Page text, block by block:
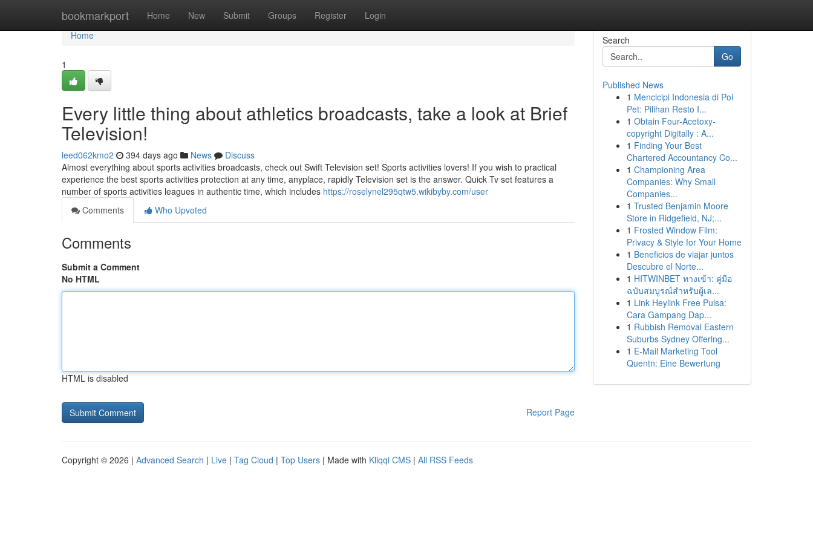
bookmarkport Home New Submit Groups Register Login
Home
Home
1
Every little thing about athletics broadcasts, take a look at Brief
Television!
leed062kmo2 394 days ago News
Discuss
Almost everything about sports activities broadcasts, check out Swift Television set! Sports activities lovers! If you wish to practical
experience the best sports activities protection at any time, anyplace, rapidly Television set is the answer. Quick Tv set features a
number of sports activities leagues in authentic time, which includes https://roselynel295qtw5.wikibyby.com/user
Comments
Who Upvoted
Comments
Submit a Comment
No HTML
HTML is disabled
Report Page
Search
Go
Published News
1 Mencicipi Indonesia di Poi
Pet: Pilihan Resto I...
1 Obtain Four-Acetoxy-
copyright Digitally : A...
1 Finding Your Best
Chartered Accountancy Co...
1 Championing Area
Companies: Why Small
Companies...
1 Trusted Benjamin Moore
Store in Ridgefield, NJ;...
1 Frosted Window Film:
Privacy & Style for Your Home
1 Beneficios de viajar juntos
Descubre el Norte...
1 HITWINBET ทางเข้า: คู่มือ
ฉบับสมบูรณ์สำหรับผู้เล...
1 Link Heylink Free Pulsa:
Cara Gampang Dap...
1 Rubbish Removal Eastern
Suburbs Sydney Offering...
1 E-Mail Marketing Tool
Quentn: Eine Bewertung
Copyright © 2026 | Advanced Search | Live | Tag Cloud | Top Users | Made with Kliqqi CMS | All RSS Feeds